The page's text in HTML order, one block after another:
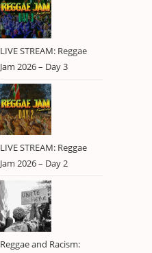
LIVE STREAM: Reggae
Jam 2026 – Day 3
LIVE STREAM: Reggae
Jam 2026 – Day 2
Reggae and Racism: